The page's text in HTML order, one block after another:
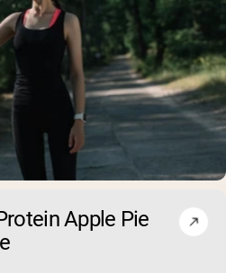
Apple Pie